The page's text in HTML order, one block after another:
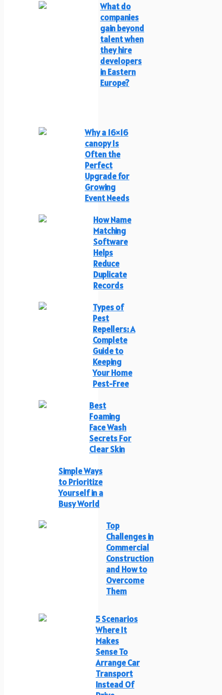
What do
companies
gain beyond
talent when
they hire
developers
in Eastern
Europe?
Why a 16×16
canopy Is
Often the
Perfect
Upgrade for
Growing
Event Needs
How Name
Matching
Software
Helps
Reduce
Duplicate
Records
Types of
Pest
Repellers: A
Complete
Guide to
Keeping
Your Home
Pest-Free
Best
Foaming
Face Wash
Secrets For
Clear Skin
Simple Ways
to Prioritize
Yourself in a
Busy World
Top
Challenges in
Commercial
Construction
and How to
Overcome
Them
5 Scenarios
Where It
Makes
Sense To
Arrange Car
Transport
Instead Of